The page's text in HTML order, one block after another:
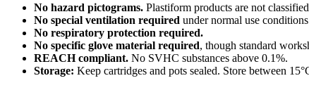
No hazard pictograms. Plastiform products are not
No special ventilation required under normal use
No respiratory protection required.
No specific glove material required, though standard
REACH compliant. No SVHC substances above 0.1%.
Storage: Keep cartridges and pots sealed. Store between